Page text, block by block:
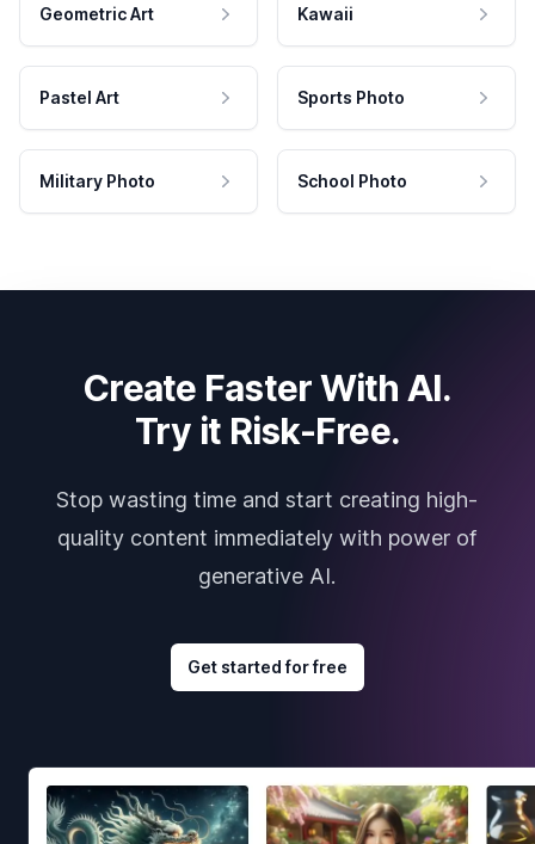
Geometric Art Kawaii
Pastel Art Sports Photo
Military Photo School Photo
Create Faster With AI.
Try it Risk-Free.
Stop wasting time and start creating high-
quality content immediately with power of
generative AI.
Get started for free